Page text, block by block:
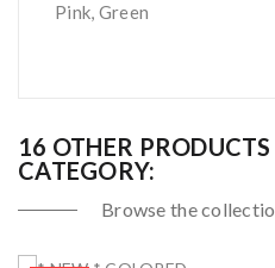
Pink, Green
16 OTHER
CATEGORY:
Browse the